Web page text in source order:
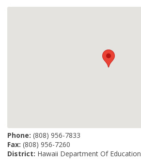
Phone: (808) 956-7833
Fax: (808) 956-7260
District: Hawaii Department Of Education